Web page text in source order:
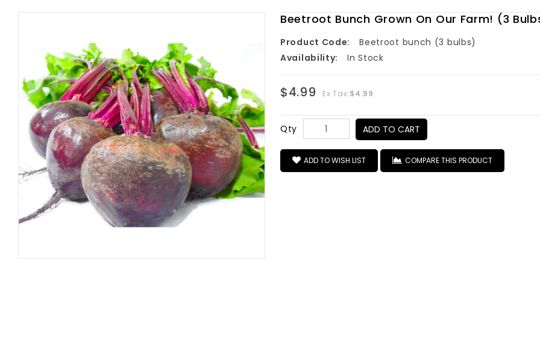
Beetroot Bunch Grown On Our Farm! (3
Product Code:
Beetroot bunch (3 bulbs)
Availability:
In Stock
$4.99 Ex Tax:$4.99
Qty ADD TO CART
ADD TO WISH LIST COMPARE THIS PRODUCT